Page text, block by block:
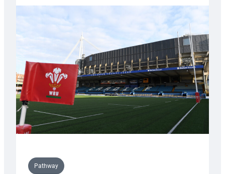
with
Cardiff
contribution
Wales
U20s
Pathway